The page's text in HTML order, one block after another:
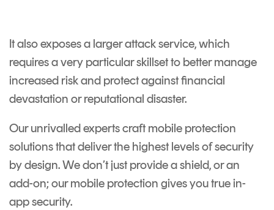
It also exposes a larger attack service, which
requires a very particular skillset to better manage
increased risk and protect against financial
devastation or reputational disaster.
Our unrivalled experts craft mobile protection
solutions that deliver the highest levels of security
by design. We don’t just provide a shield, or an
add-on; our mobile protection gives you true in-
app security.